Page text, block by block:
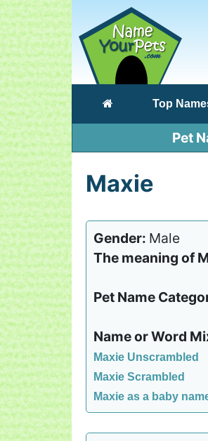
(current)Top
Pet
Maxie
Gender: Male
The meaning of
Pet Name
Name or Word
Maxie Unscrambled
Maxie Scrambled
Maxie as a baby